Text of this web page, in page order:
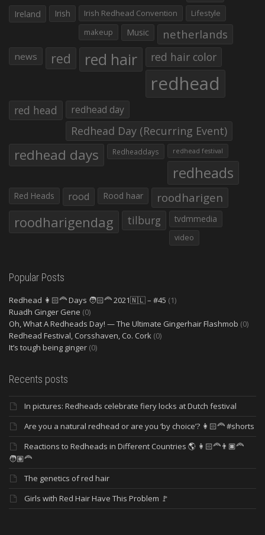
Ireland Irish Irish Redhead Convention
Lifestyle
makeup
Music netherlands
news red red hair red hair color
redhead
red head redhead day
Redhead Day (Recurring Event)
redhead days Redheaddays redhead festival
redheads
Red Heads rood Rood haar roodharigen
roodharigendag tilburg tvdmmedia
video
Popular Posts
Redhead 👩🏻‍🦰 Days 🧑🏻‍🦰 2021🇳🇱 – #45 (1)
Ruadh Ginger Gene (0)
Oh, What A Redheads Day! — The Ultimate Gingerhair Flashmob (0)
Redhead Festival, Corsshaven, Co. Cork (0)
It’s tough being ginger (0)
Recents posts
In pictures: Redheads celebrate fiery locks at Dutch festival
Are you a natural redhead or are you ‘by choice’? 👩🏻‍🦰 #shorts
Reactions to Redheads in Different Countries 🌎 👩🏻‍🦰👨🏿‍🦰
🧑🏽‍🦰
The genetics of red hair
Girls with Red Hair Have This Problem 🚩